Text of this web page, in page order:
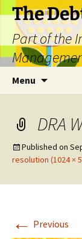
The
Part of the
Menu
DRA
Published on
resolution (1024 ×
← Previous